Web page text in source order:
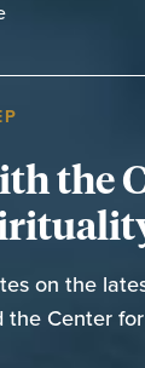
the
on the
the Center